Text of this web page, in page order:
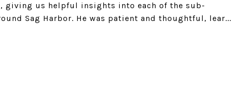
giving us helpful insights into each of the sub-
Sag Harbor. He was patient and thoughtful, lear...